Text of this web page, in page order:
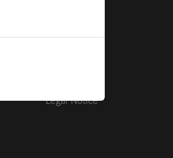
Legal Notice